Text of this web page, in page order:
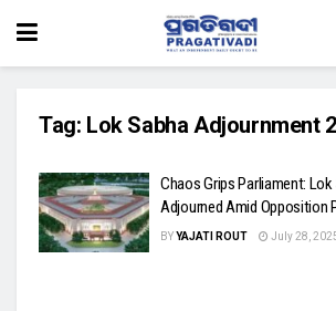
Tag: Lok Sabha Adjournment
Chaos Grips Parliament: Lok
Adjourned Amid Opposition
BYYAJATI ROUT July 28,